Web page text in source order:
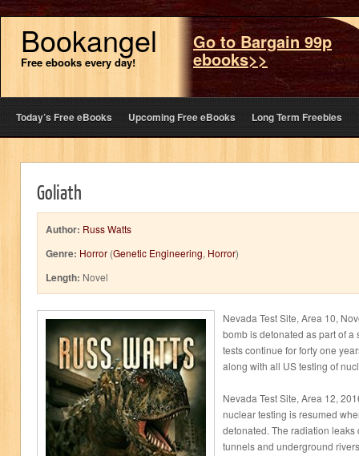
Bookangel
Free ebooks every day!
Go to Bargain 99p
ebooks>>
Today’s Free eBooks Upcoming Free eBooks Long Term Freebies
Goliath
Author: Russ Watts
Genre: Horror (Genetic Engineering, Horror)
Length: Novel
Nevada Test Site, Area 10,
bomb is detonated as part of a
tests continue for forty one
along with all US testing of
Nevada Test Site, Area 12,
nuclear testing is resumed
detonated. The radiation
tunnels and underground